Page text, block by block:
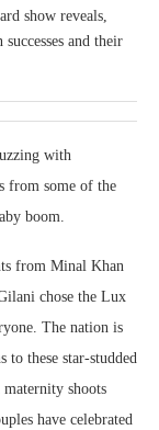
show reveals,
and their
with
from some of the
boom.
from Minal Khan
chose the Lux
The nation is
to these star-studded
shoots
have celebrated